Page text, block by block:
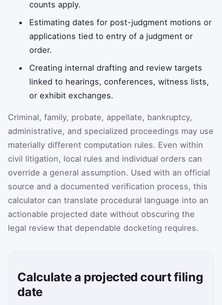
counts apply.
Estimating dates for post-judgment motions or
applications tied to entry of a judgment or
order.
Creating internal drafting and review targets
linked to hearings, conferences, witness lists,
or exhibit exchanges.
Criminal, family, probate, appellate, bankruptcy,
administrative, and specialized proceedings may use
materially different computation rules. Even within
civil litigation, local rules and individual orders can
override a general assumption. Used with an official
source and a documented verification process, this
calculator can translate procedural language into an
actionable projected date without obscuring the
legal review that dependable docketing requires.
Calculate a projected court filing
date